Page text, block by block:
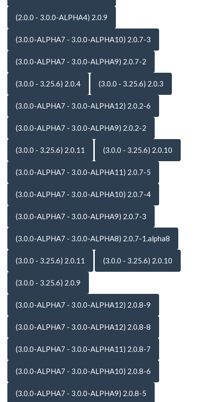
(2.0.0 - 3.0.0-ALPHA4) 2.0.9
(3.0.0-ALPHA7 - 3.0.0-ALPHA10) 2.0.7-3
(3.0.0-ALPHA7 - 3.0.0-ALPHA9) 2.0.7-2
(3.0.0 - 3.25.6) 2.0.4 (3.0.0 - 3.25.6) 2.0.3
(3.0.0-ALPHA7 - 3.0.0-ALPHA12) 2.0.2-6
(3.0.0-ALPHA7 - 3.0.0-ALPHA9) 2.0.2-2
(3.0.0 - 3.25.6) 2.0.11 (3.0.0 - 3.25.6) 2.0.10
(3.0.0-ALPHA7 - 3.0.0-ALPHA11) 2.0.7-5
(3.0.0-ALPHA7 - 3.0.0-ALPHA10) 2.0.7-4
(3.0.0-ALPHA7 - 3.0.0-ALPHA9) 2.0.7-3
(3.0.0-ALPHA7 - 3.0.0-ALPHA8) 2.0.7-1.alpha8
(3.0.0 - 3.25.6) 2.0.11 (3.0.0 - 3.25.6) 2.0.10
(3.0.0 - 3.25.6) 2.0.9
(3.0.0-ALPHA7 - 3.0.0-ALPHA12) 2.0.8-9
(3.0.0-ALPHA7 - 3.0.0-ALPHA12) 2.0.8-8
(3.0.0-ALPHA7 - 3.0.0-ALPHA11) 2.0.8-7
(3.0.0-ALPHA7 - 3.0.0-ALPHA10) 2.0.8-6
(3.0.0-ALPHA7 - 3.0.0-ALPHA9) 2.0.8-5